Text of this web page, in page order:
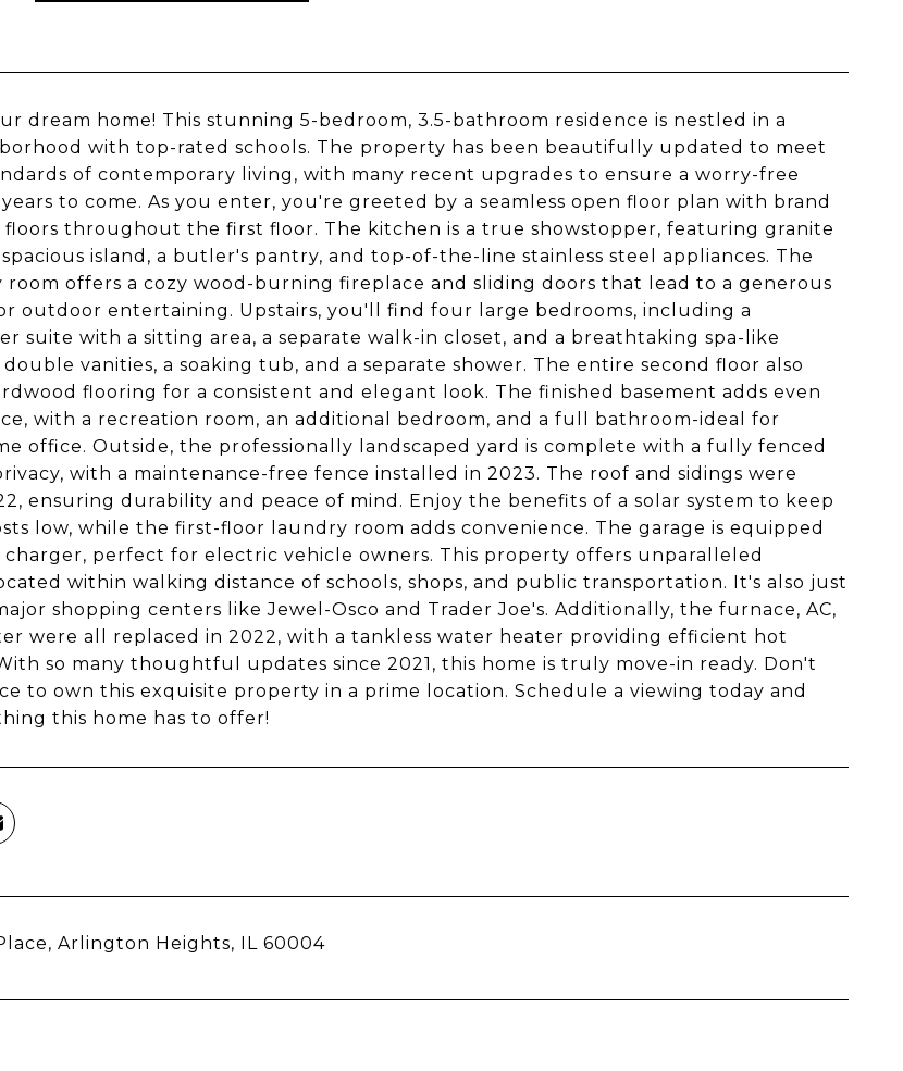
dream home! This stunning 5-bedroom, 3.5-bathroom residence is nestled in a
with top-rated schools. The property has been beautifully updated to meet
of contemporary living, with many recent upgrades to ensure a worry-free
to come. As you enter, you're greeted by a seamless open floor plan with brand
floors throughout the first floor. The kitchen is a true showstopper, featuring granite
island, a butler's pantry, and top-of-the-line stainless steel appliances. The
room offers a cozy wood-burning fireplace and sliding doors that lead to a generous
outdoor entertaining. Upstairs, you'll find four large bedrooms, including a
suite with a sitting area, a separate walk-in closet, and a breathtaking spa-like
vanities, a soaking tub, and a separate shower. The entire second floor also
flooring for a consistent and elegant look. The finished basement adds even
with a recreation room, an additional bedroom, and a full bathroom-ideal for
office. Outside, the professionally landscaped yard is complete with a fully fenced
with a maintenance-free fence installed in 2023. The roof and sidings were
ensuring durability and peace of mind. Enjoy the benefits of a solar system to keep
low, while the first-floor laundry room adds convenience. The garage is equipped
charger, perfect for electric vehicle owners. This property offers unparalleled
within walking distance of schools, shops, and public transportation. It's also just
shopping centers like Jewel-Osco and Trader Joe's. Additionally, the furnace, AC,
were all replaced in 2022, with a tankless water heater providing efficient hot
so many thoughtful updates since 2021, this home is truly move-in ready. Don't
to own this exquisite property in a prime location. Schedule a viewing today and
this home has to offer!
Arlington Heights, IL 60004